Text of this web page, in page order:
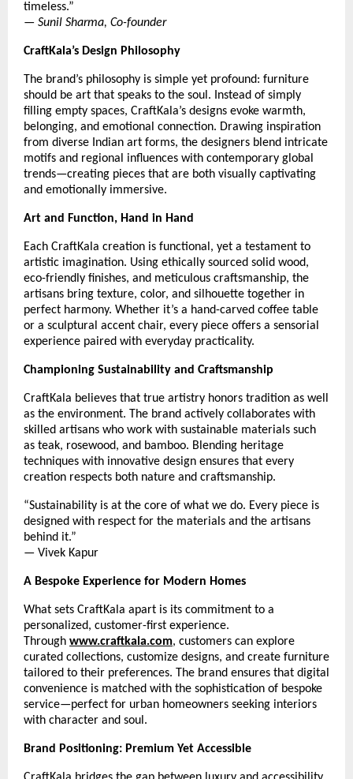
timeless.”
— Sunil Sharma, Co-founder
CraftKala’s Design Philosophy
The brand’s philosophy is simple yet profound: furniture
should be art that speaks to the soul. Instead of simply
filling empty spaces, CraftKala’s designs evoke warmth,
belonging, and emotional connection. Drawing inspiration
from diverse Indian art forms, the designers blend intricate
motifs and regional influences with contemporary global
trends—creating pieces that are both visually captivating
and emotionally immersive.
Art and Function, Hand in Hand
Each CraftKala creation is functional, yet a testament to
artistic imagination. Using ethically sourced solid wood,
eco-friendly finishes, and meticulous craftsmanship, the
artisans bring texture, color, and silhouette together in
perfect harmony. Whether it’s a hand-carved coffee table
or a sculptural accent chair, every piece offers a sensorial
experience paired with everyday practicality.
Championing Sustainability and Craftsmanship
CraftKala believes that true artistry honors tradition as well
as the environment. The brand actively collaborates with
skilled artisans who work with sustainable materials such
as teak, rosewood, and bamboo. Blending heritage
techniques with innovative design ensures that every
creation respects both nature and craftsmanship.
“Sustainability is at the core of what we do. Every piece is
designed with respect for the materials and the artisans
behind it.”
— Vivek Kapur
A Bespoke Experience for Modern Homes
What sets CraftKala apart is its commitment to a
personalized, customer-first experience.
Through www.craftkala.com, customers can explore
curated collections, customize designs, and create furniture
tailored to their preferences. The brand ensures that digital
convenience is matched with the sophistication of bespoke
service—perfect for urban homeowners seeking interiors
with character and soul.
Brand Positioning: Premium Yet Accessible